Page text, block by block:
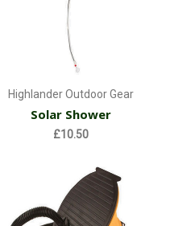
Highlander Outdoor Gear
Solar Shower
£10.50